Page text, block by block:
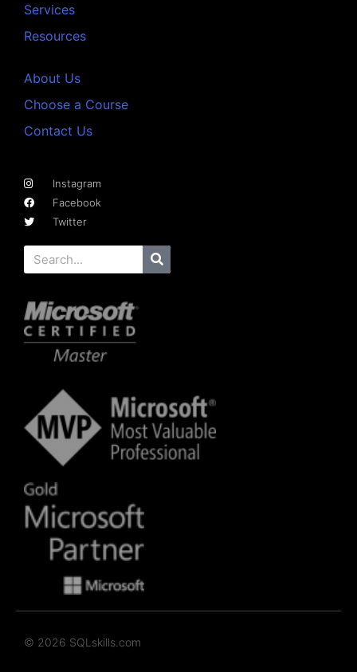
Services
Resources
About Us
Choose a Course
Contact Us
Instagram
Facebook
Twitter
© 2026 SQLskills.com